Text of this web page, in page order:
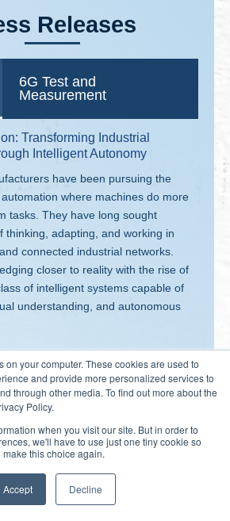
on your computer. These cookies are used to
and provide more personalized services to
through other media. To find out more about the
Policy.
when you visit our site. But in order to
we'll have to use just one tiny cookie so
this choice again.
Accept Decline
Releases
6G Test and
Measurement
Transforming Industrial
Intelligent Autonomy
have been pursuing the
where machines do more
tasks. They have long sought
thinking, adapting, and working in
connected industrial networks.
closer to reality with the rise of
of intelligent systems capable of
understanding, and autonomous